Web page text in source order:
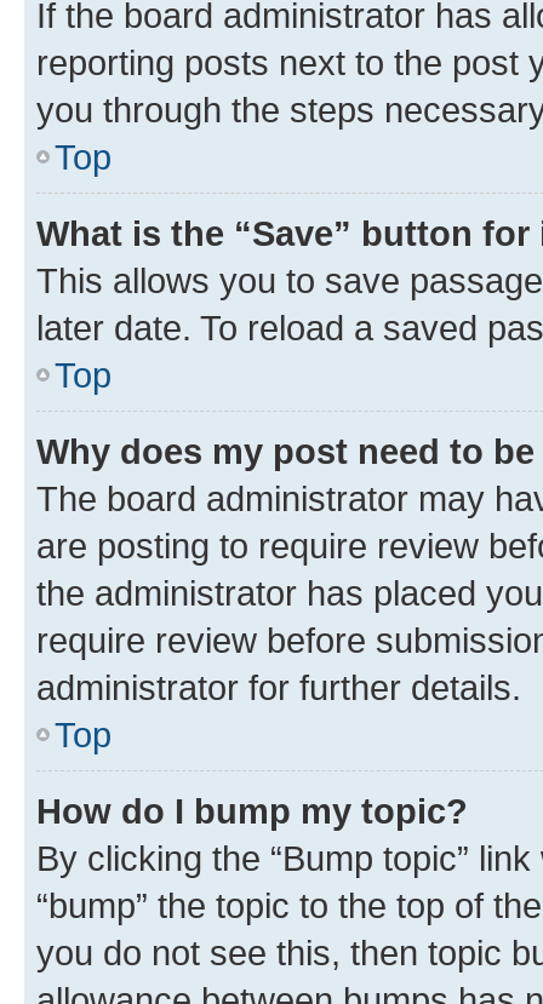
If the board administrator has
reporting posts next to the post
you through the steps
Top
What is the “Save” button
This allows you to save
later date. To reload a saved
Top
Why does my post need to
The board administrator may
are posting to require review
the administrator has placed
require review before
administrator for further details.
Top
How do I bump my topic?
By clicking the “Bump topic”
“bump” the topic to the top of
you do not see this, then topic